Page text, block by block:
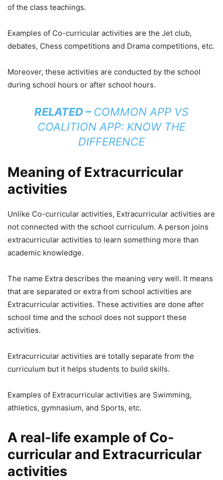
of the class teachings.
Examples of Co-curricular activities are the Jet club,
debates, Chess competitions and Drama competitions, etc.
Moreover, these activities are conducted by the school
during school hours or after school hours.
RELATED –COMMON APP VS
COALITION APP: KNOW THE
DIFFERENCE
Meaning of Extracurricular
activities
Unlike Co-curricular activities, Extracurricular activities are
not connected with the school curriculum. A person joins
extracurricular activities to learn something more than
academic knowledge.
The name Extra describes the meaning very well. It means
that are separated or extra from school activities are
Extracurricular activities. These activities are done after
school time and the school does not support these
activities.
Extracurricular activities are totally separate from the
curriculum but it helps students to build skills.
Examples of Extracurricular activities are Swimming,
athletics, gymnasium, and Sports, etc.
A real-life example of Co-
curricular and Extracurricular
activities